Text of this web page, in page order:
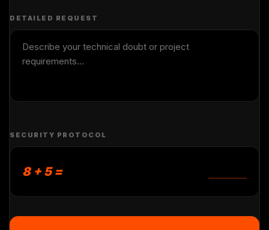
DETAILED REQUEST
SECURITY PROTOCOL
8 + 5 =